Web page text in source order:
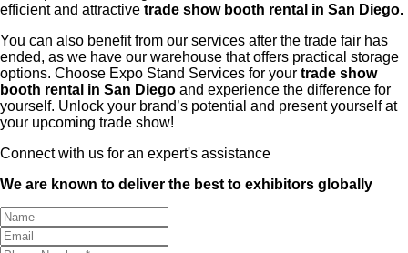
efficient and attractive trade show booth rental in San Diego.
You can also benefit from our services after the trade fair has
ended, as we have our warehouse that offers practical storage
options. Choose Expo Stand Services for your trade show
booth rental in San Diego and experience the difference for
yourself. Unlock your brand’s potential and present yourself at
your upcoming trade show!
Connect with us for an expert's assistance
We are known to deliver the best to exhibitors globally